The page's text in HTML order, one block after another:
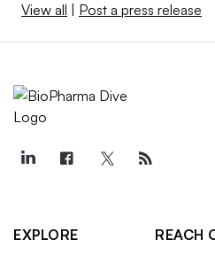
View all Post a press release
EXPLORE
REACH